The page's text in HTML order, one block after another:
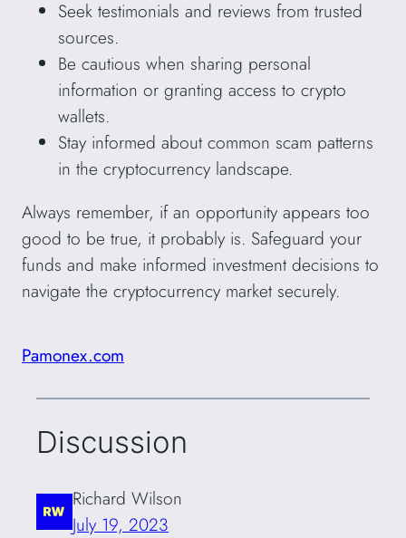
Seek testimonials and reviews from trusted
sources.
Be cautious when sharing personal
information or granting access to crypto
wallets.
Stay informed about common scam patterns
in the cryptocurrency landscape.
Always remember, if an opportunity appears too
good to be true, it probably is. Safeguard your
funds and make informed investment decisions to
navigate the cryptocurrency market securely.
Pamonex.com
Discussion
Richard Wilson
July 19, 2023